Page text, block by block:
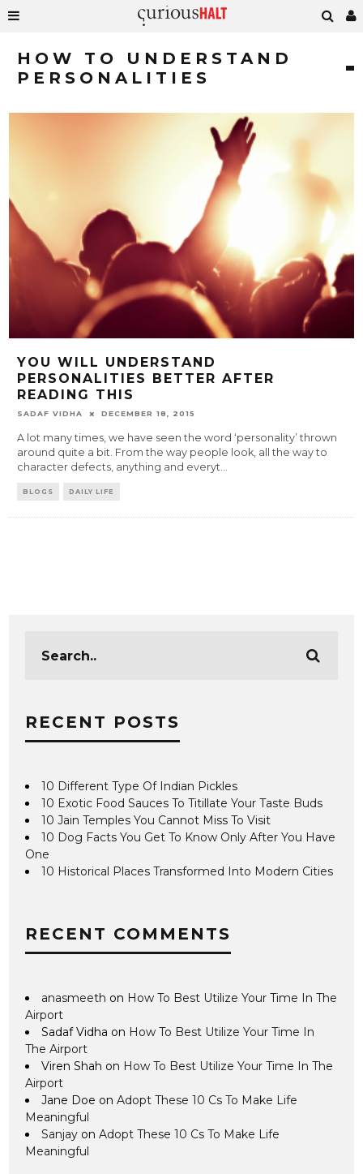
HOW TO UNDERSTAND
PERSONALITIES
YOU WILL UNDERSTAND
PERSONALITIES BETTER AFTER
READING THIS
SADAF VIDHA DECEMBER 18, 2015
A lot many times, we have seen the word ‘personality’ thrown
around quite a bit. From the way people look, all the way to
character defects, anything and everyt...
BLOGS DAILY LIFE
RECENT POSTS
10 Different Type Of Indian Pickles
10 Exotic Food Sauces To Titillate Your Taste Buds
10 Jain Temples You Cannot Miss To Visit
10 Dog Facts You Get To Know Only After You Have
One
10 Historical Places Transformed Into Modern Cities
RECENT COMMENTS
anasmeeth on How To Best Utilize Your Time In The
Airport
Sadaf Vidha on How To Best Utilize Your Time In
The Airport
Viren Shah on How To Best Utilize Your Time In The
Airport
Jane Doe onAdopt These 10 Cs To Make Life
Meaningful
Sanjay onAdopt These 10 Cs To Make Life
Meaningful